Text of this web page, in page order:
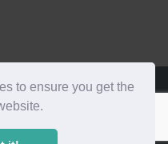
to ensure you get the
Rights Reserved